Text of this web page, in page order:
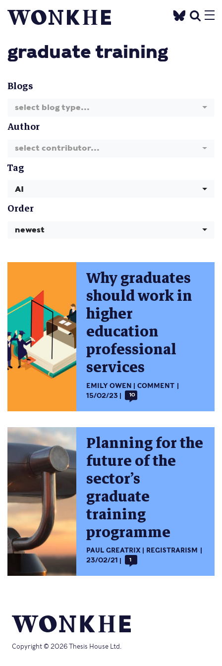
graduate training
Blogs
select blog type...
Author
select contributor...
Tag
AI
Order
newest
Why graduates
should work in
higher
education
professional
services
EMILY OWEN
COMMENT
15/02/23
10
Planning for the
future of the
sector’s
graduate
training
programme
PAUL GREATRIX
REGISTRARISM
23/02/21
1
Copyright © 2026 Thesis House Ltd.